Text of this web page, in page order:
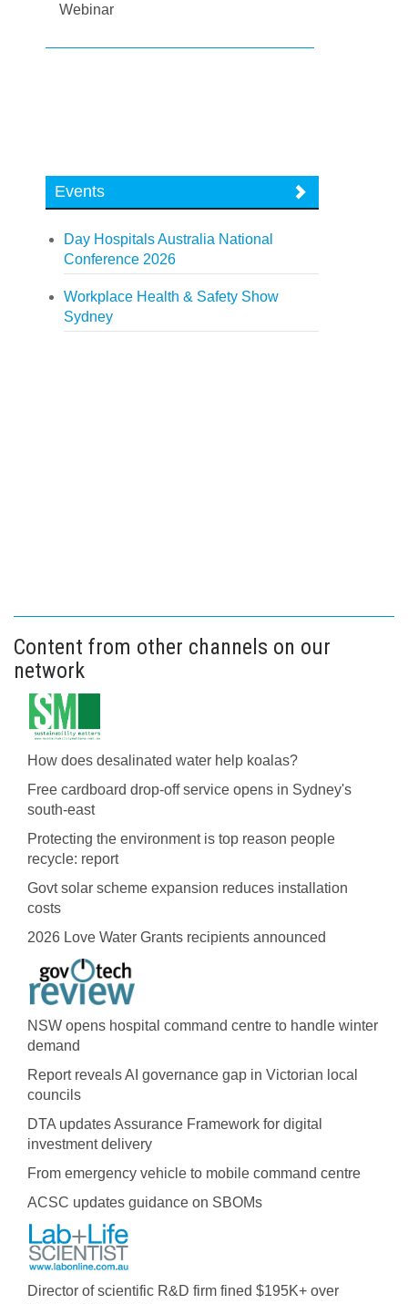
Webinar
Events
Day Hospitals Australia National
Conference 2026
Workplace Health & Safety Show
Sydney
Content from other channels on our
network
How does desalinated water help koalas?
Free cardboard drop-off service opens in Sydney's
south-east
Protecting the environment is top reason people
recycle: report
Govt solar scheme expansion reduces installation
costs
2026 Love Water Grants recipients announced
NSW opens hospital command centre to handle winter
demand
Report reveals AI governance gap in Victorian local
councils
DTA updates Assurance Framework for digital
investment delivery
From emergency vehicle to mobile command centre
ACSC updates guidance on SBOMs
Director of scientific R&D firm fined $195K+ over